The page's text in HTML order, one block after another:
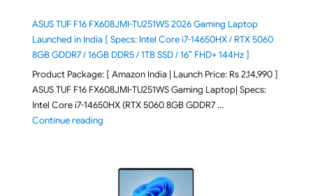
ASUS TUF F16 FX608JMI-TU251WS 2026 Gaming Laptop
Launched in India [ Specs: Intel Core i7-14650HX / RTX 5060
8GB GDDR7 / 16GB DDR5 / 1TB SSD / 16″ FHD+ 144Hz ]
Product Package: [ Amazon India | Launch Price: Rs 2,14,990 ]
ASUS TUF F16 FX608JMI-TU251WS Gaming Laptop| Specs:
Intel Core i7-14650HX (RTX 5060 8GB GDDR7 …
Continue reading"ASUS TUF F16 FX608JMI-TU251WS 2026 Gaming